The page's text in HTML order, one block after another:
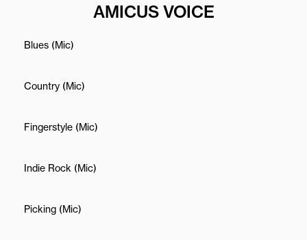
AMICUS VOICE
Blues (Mic)
Country (Mic)
Fingerstyle (Mic)
Indie Rock (Mic)
Picking (Mic)